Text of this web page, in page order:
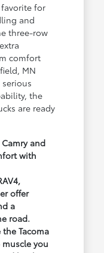
for
and
three-row
comfort
MN
the
are ready
and
with
offer
a
road.
Tacoma
you